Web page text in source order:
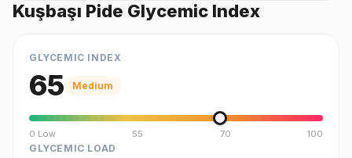
Kuşbaşı Pide Glycemic Index
GLYCEMIC INDEX
65 Medium
0 Low 55 70 100
GLYCEMIC LOAD